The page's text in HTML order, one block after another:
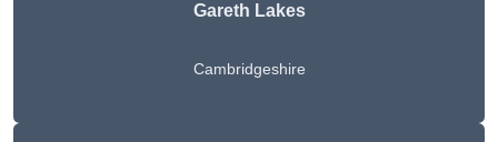
Gareth Lakes
Cambridgeshire